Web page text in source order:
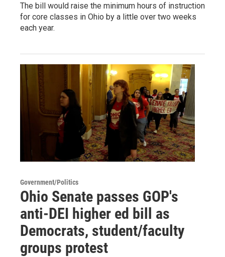
The bill would raise the minimum hours of instruction
for core classes in Ohio by a little over two weeks
each year.
Government/Politics
Ohio Senate passes GOP's
anti-DEI higher ed bill as
Democrats, student/faculty
groups protest